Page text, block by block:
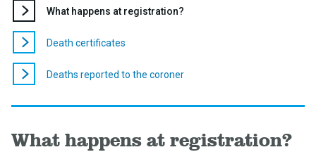
You
What happens at registration?
Death certificates
Deaths reported to the coroner
What happens at registration?